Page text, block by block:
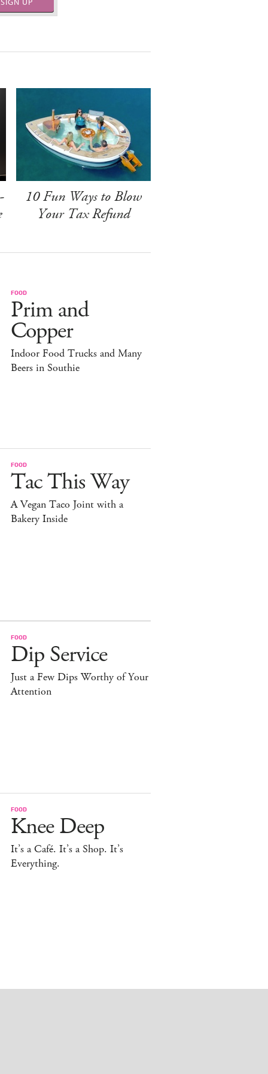
10 Fun Ways to Blow
Your Tax Refund
FOOD
Prim and
Copper
Indoor Food Trucks and Many
Beers in Southie
FOOD
Tac This Way
A Vegan Taco Joint with a
Bakery Inside
FOOD
Dip Service
Just a Few Dips Worthy of Your
Attention
FOOD
Knee Deep
It’s a Café. It’s a Shop. It’s
Everything.